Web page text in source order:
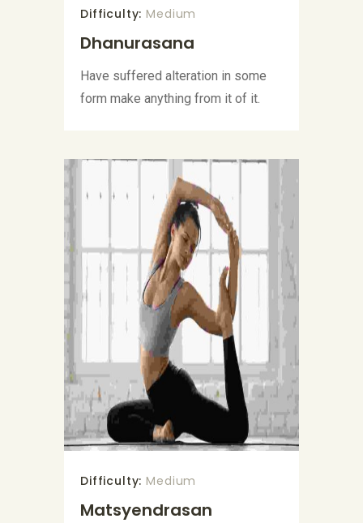
Difficulty: Medium
Dhanurasana
Have suffered alteration in some
form make anything from it of it.
Difficulty: Medium
Matsyendrasan